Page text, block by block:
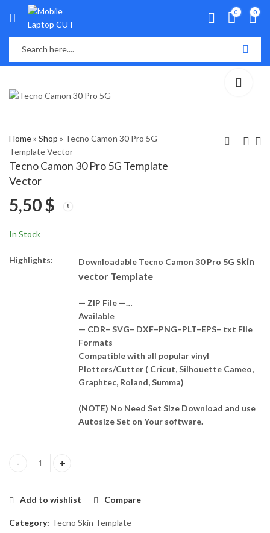
0 0
Home» Shop » Tecno Camon 30 Pro 5G
Template Vector
Tecno Camon 30 Pro 5G Template
Vector
5,50$
In Stock
Highlights: Downloadable Tecno Camon 30 Pro 5G Skin
vector Template
— ZIP File —…
Available
— CDR– SVG– DXF–PNG–PLT–EPS– txt File
Formats
Compatible with all popular vinyl
Plotters/Cutter ( Cricut, Silhouette Cameo,
Graphtec, Roland, Summa)
(NOTE) No Need Set Size Download and use
Autosize Set on Your software.
Tecno Camon 30 Pro 5G Template Vector quantity
Add to wishlist Compare
Category: Tecno Skin Template